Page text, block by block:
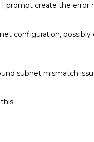
prompt create the error
configuration,
subnet mismatch